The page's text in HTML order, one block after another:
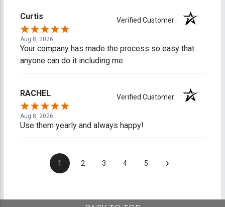
Curtis Verified Customer
Aug 8, 2026
Your company has made the process so easy that
anyone can do it including me
RACHEL Verified Customer
Aug 8, 2026
Use them yearly and always happy!
1 2 3 4 5 ›